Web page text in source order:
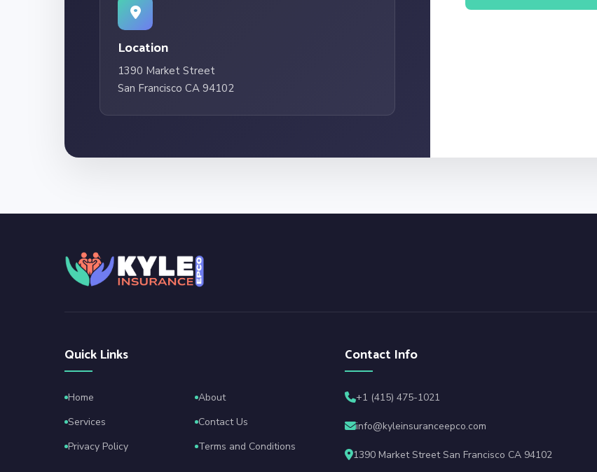
Location
1390 Market Street
San Francisco CA 94102
Quick Links
Home
About
Services
Contact Us
Privacy Policy
Terms and Conditions
Contact Info
+1 (415) 475-1021
info@kyleinsuranceepco.com
1390 Market Street San Francisco CA 94102